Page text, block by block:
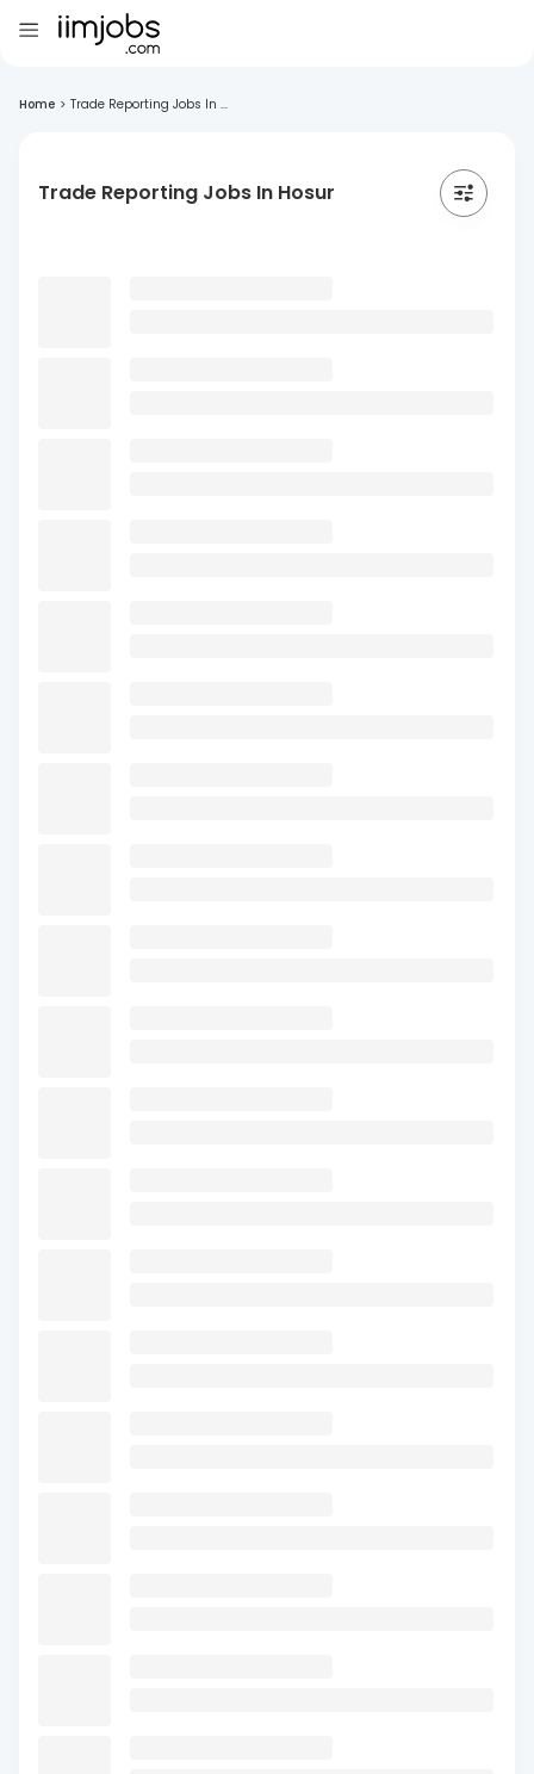
Home > Trade Reporting Jobs In ...
Trade Reporting Jobs In Hosur